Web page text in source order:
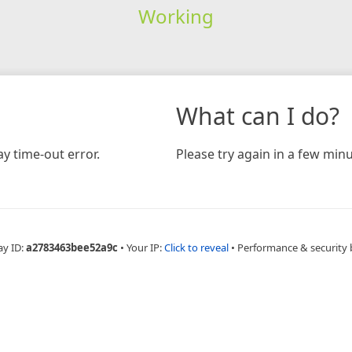
Working
time-out error.
What can I do?
Please try again in a few
ID:a2783463bee52a9c • Your IP:Click to reveal • Performance & security